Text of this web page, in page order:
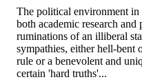
The political environment
both academic research
ruminations of an illiberal
sympathies, either hell-bent
rule or a benevolent and
certain 'hard truths'...